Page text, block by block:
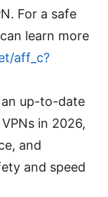
For a safe
learn more
aff_c?
an up-to-date
in 2026,
and
and speed